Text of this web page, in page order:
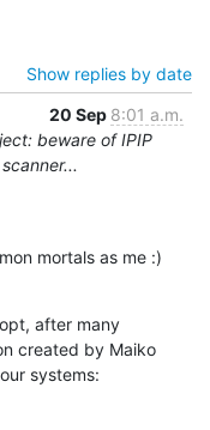
Show replies by date
20 Sep 8:01 a.m.
beware of IPIP
scanner...
mortals as me :)
after many
created by Maiko
systems: